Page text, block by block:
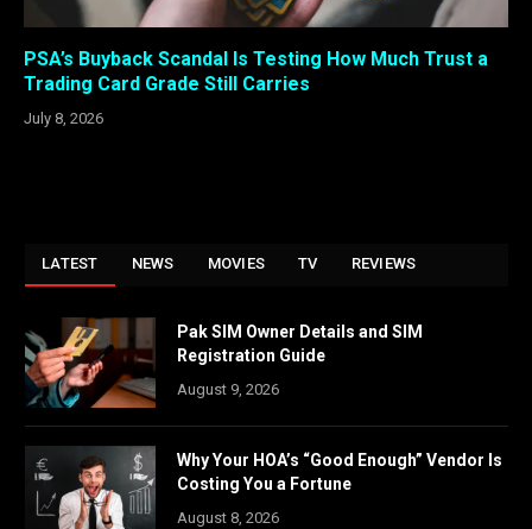
PSA’s Buyback Scandal Is Testing How Much Trust a
Trading Card Grade Still Carries
July 8, 2026
LATEST NEWS MOVIES TV REVIEWS
Pak SIM Owner Details and SIM
Registration Guide
August 9, 2026
Why Your HOA’s “Good Enough” Vendor Is
Costing You a Fortune
August 8, 2026